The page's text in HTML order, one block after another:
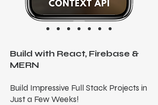
Build with React, Firebase &
MERN
Build Impressive Full Stack Projects in
Just a Few Weeks!